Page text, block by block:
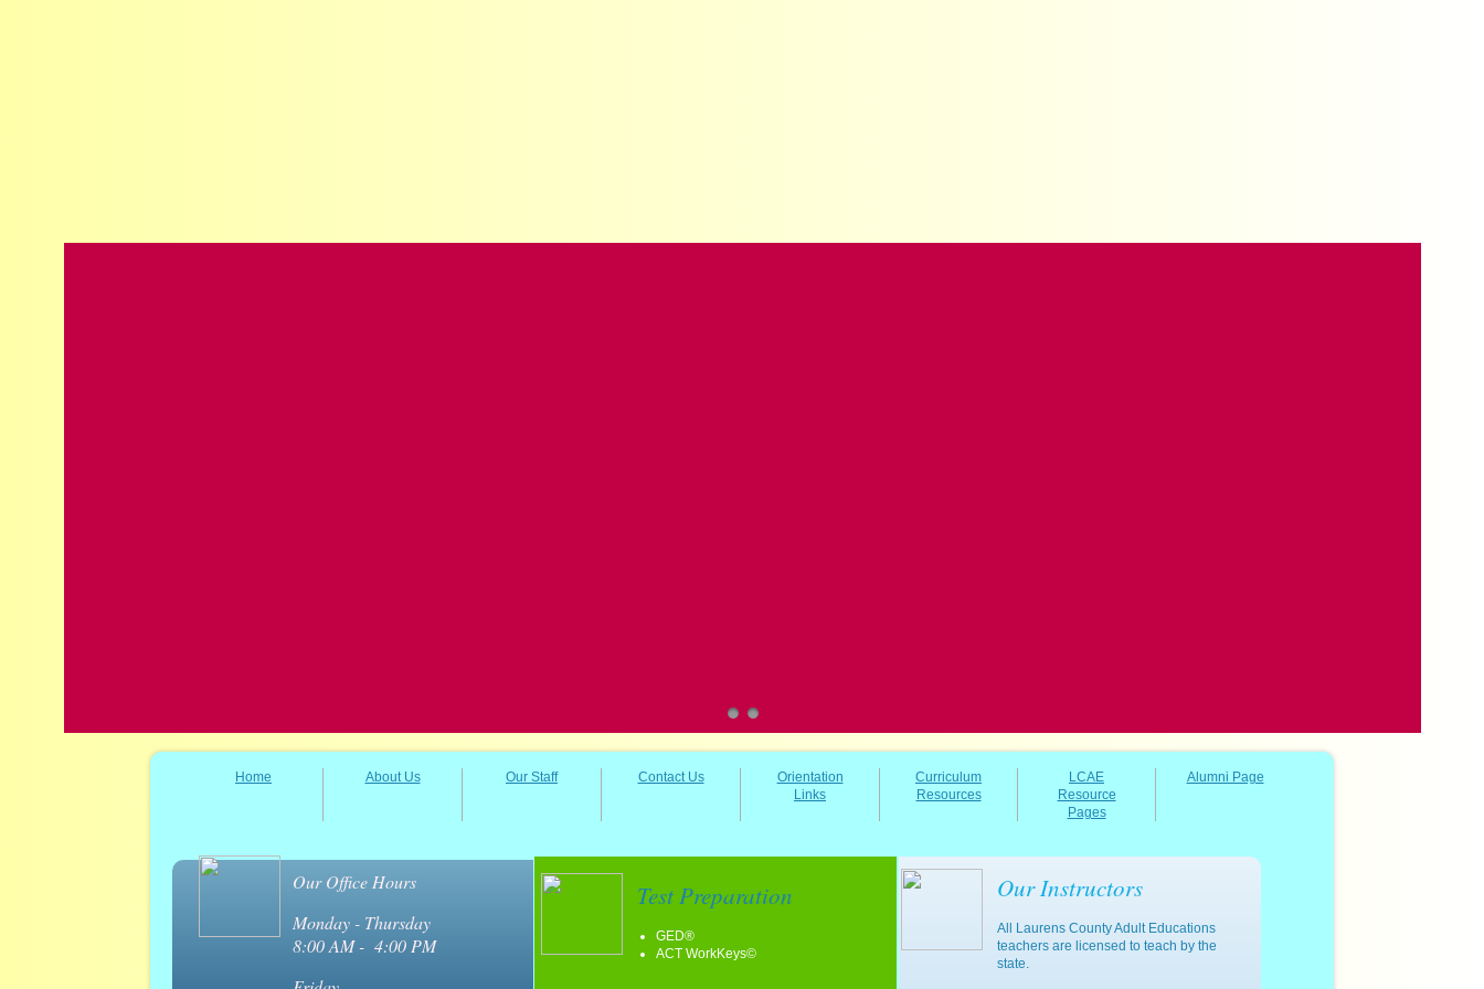
Home About Us Our Staff Contact Us
Orientation
Links
Curriculum
Resources
LCAE
Resource
Pages
Alumni Page
Our Instructors
All Laurens County Adult Educations
teachers are licensed to teach by the
state.
Our Office Hours
Monday - Thursday
8:00 AM - 4:00 PM
Test Preparation
GED®
ACT WorkKeys©